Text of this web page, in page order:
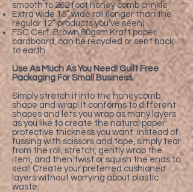
smooth to 262 foot honey comb crinkle
Extra wide 15” wide roll (longer than the
regular 12” products you’ve seen)
FSC Cert. Brown 80gsm Kraft paper
cardboard, can be recycled or sent back
to earth
Use As Much As You Need! Guilt Free
Packaging For Small Business.
Simply stretch it into the honeycomb
shape and wrap! It conforms to different
shapes and lets you wrap as many layers
as you like to create the natural paper
protective thickness you want. Instead of
fussing with scissors and tape, simply tear
from the roll, stretch, gently wrap the
item, and then twist or squish the ends to
seal! Create your preferred cushioned
layers without worrying about plastic
waste.